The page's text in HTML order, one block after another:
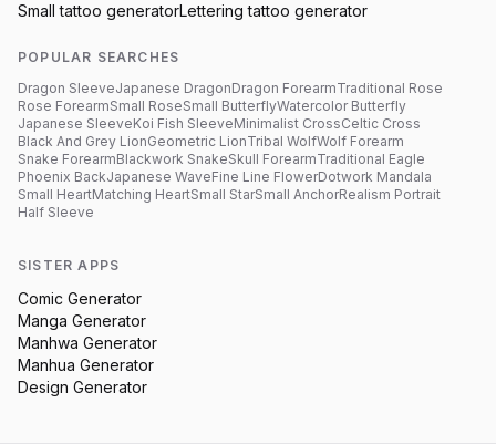
Small tattoo generatorLettering tattoo generator
POPULAR SEARCHES
Dragon SleeveJapanese DragonDragon ForearmTraditional Rose
Rose ForearmSmall RoseSmall ButterflyWatercolor Butterfly
Japanese SleeveKoi Fish SleeveMinimalist CrossCeltic Cross
Black And Grey LionGeometric LionTribal WolfWolf Forearm
Snake ForearmBlackwork SnakeSkull ForearmTraditional Eagle
Phoenix BackJapanese WaveFine Line FlowerDotwork Mandala
Small HeartMatching HeartSmall StarSmall AnchorRealism Portrait
Half Sleeve
SISTER APPS
Comic Generator
Manga Generator
Manhwa Generator
Manhua Generator
Design Generator